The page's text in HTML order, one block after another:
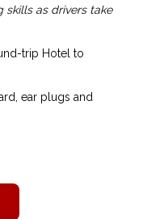
skills as drivers take
trip Hotel to
ear plugs and